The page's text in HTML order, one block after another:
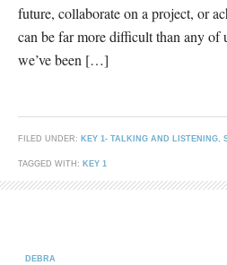
future, collaborate on a project, or
can be far more difficult than any
we’ve been […]
FILED UNDER: KEY 1- TALKING AND LISTENING,
TAGGED WITH: KEY 1
DEBRA